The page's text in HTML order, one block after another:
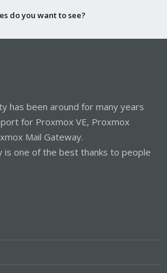
do you want to see?
has been around for many years
for Proxmox VE, Proxmox
Mail Gateway.
is one of the best thanks to people